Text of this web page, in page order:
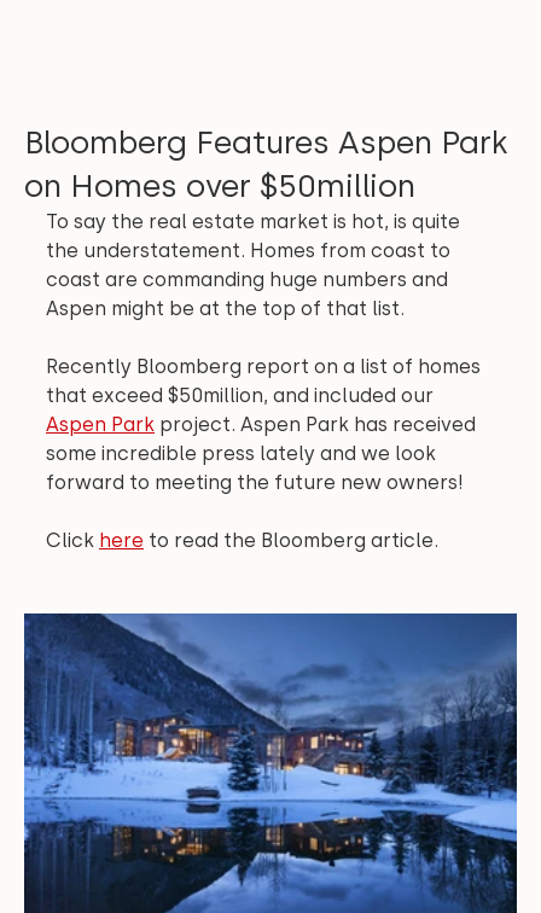
Bloomberg Features Aspen Park
on Homes over $50million
To say the real estate market is hot, is quite
the understatement. Homes from coast to
coast are commanding huge numbers and
Aspen might be at the top of that list.
Recently Bloomberg report on a list of homes
that exceed $50million, and included our
Aspen Park project. Aspen Park has received
some incredible press lately and we look
forward to meeting the future new owners!
Click here to read the Bloomberg article.